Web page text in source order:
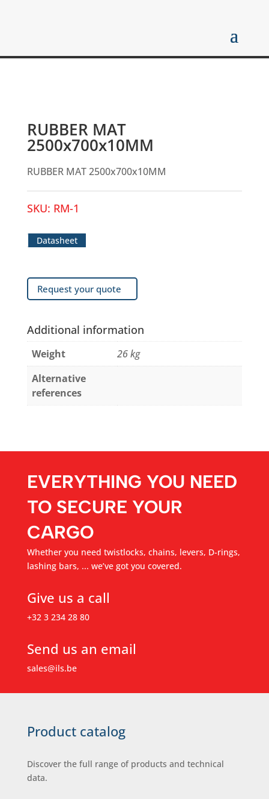
RUBBER MAT
2500x700x10MM
RUBBER MAT 2500x700x10MM
SKU: RM-1
Datasheet
Request your quote
Additional information
Weight
26 kg
Alternative
references
EVERYTHING YOU NEED
TO SECURE YOUR
CARGO
Whether you need twistlocks, chains, levers, D-rings,
lashing bars, ... we’ve got you covered.
Give us a call
+32 3 234 28 80
Send us an email
sales@ils.be
Product catalog
Discover the full range of products and technical
data.